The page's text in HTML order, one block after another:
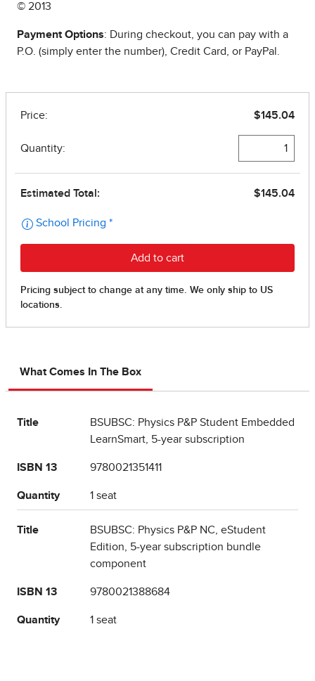
© 2013
Payment Options: During checkout, you can pay with a
P.O. (simply enter the number), Credit Card, or PayPal.
What Comes In The Box
Title
BSUBSC: Physics P&P Student Embedded
LearnSmart, 5-year subscription
ISBN 13 9780021351411
Quantity 1 seat
Title
BSUBSC: Physics P&P NC, eStudent
Edition, 5-year subscription bundle
component
ISBN 13 9780021388684
Quantity 1 seat